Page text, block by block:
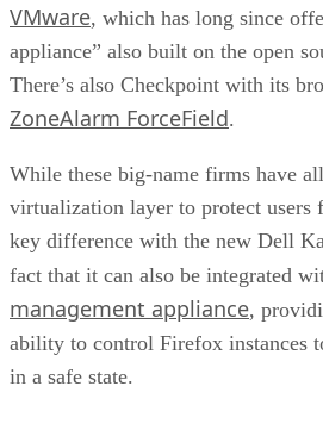
VMware, which has long since
appliance” also built on the open
There’s also Checkpoint with its
ZoneAlarm ForceField.
While these big-name firms have
virtualization layer to protect users
key difference with the new Dell
fact that it can also be integrated
management appliance,
ability to control Firefox instances
in a safe state.